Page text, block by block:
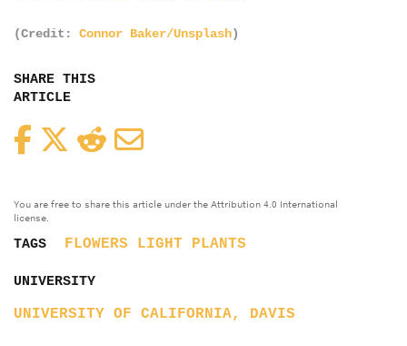
(Credit: Connor Baker/Unsplash)
SHARE THIS
ARTICLE
FacebookTwitterReddit
You are free to share this article under the Attribution 4.0 International
license.
TAGS FLOWERS LIGHT PLANTS
UNIVERSITY
UNIVERSITY OF CALIFORNIA, DAVIS